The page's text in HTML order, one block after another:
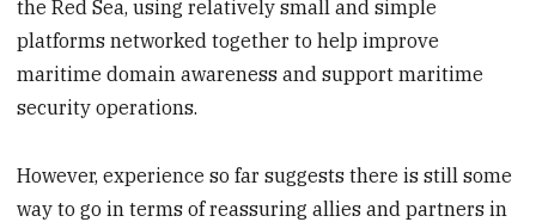
the Red Sea, using relatively small and simple
platforms networked together to help improve
maritime domain awareness and support maritime
security operations.
However, experience so far suggests there is still some
way to go in terms of reassuring allies and partners in